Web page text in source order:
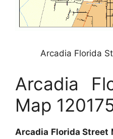
Arcadia Florida
Arcadia
Map
Arcadia Florida Street